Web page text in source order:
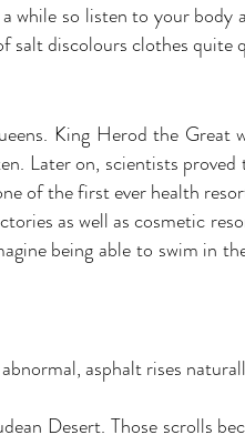
so listen to your body
salt discolours clothes quite
King Herod the Great
Later on, scientists
of the first ever health
as well as cosmetic
being able to swim in
asphalt rises
Desert. Those scrolls